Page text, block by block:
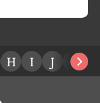
H I J K